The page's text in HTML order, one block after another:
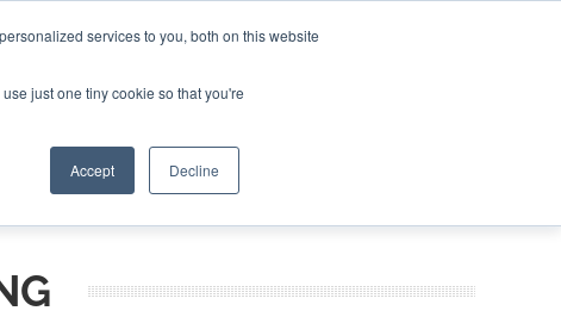
services to you, both on this website
just one tiny cookie so that you're
Accept Decline